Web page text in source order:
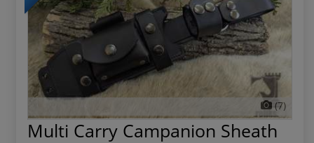
(7)
Multi Carry Campanion Sheath